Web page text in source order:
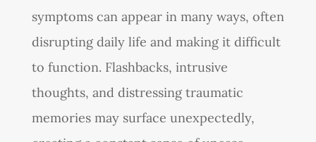
symptoms can appear in many ways, often
disrupting daily life and making it difficult
to function. Flashbacks, intrusive
thoughts, and distressing traumatic
memories may surface unexpectedly,